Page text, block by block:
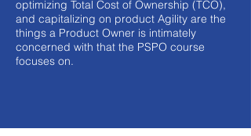
optimizing Total Cost of Ownership (TCO),
and capitalizing on product Agility are the
things a Product Owner is intimately
concerned with that the PSPO course
focuses on.